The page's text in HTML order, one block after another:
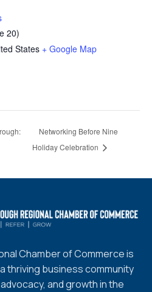
20)
States + Google Map
Networking Before Nine
Holiday Celebration
Chamber of Commerce is
thriving business community
and growth in the